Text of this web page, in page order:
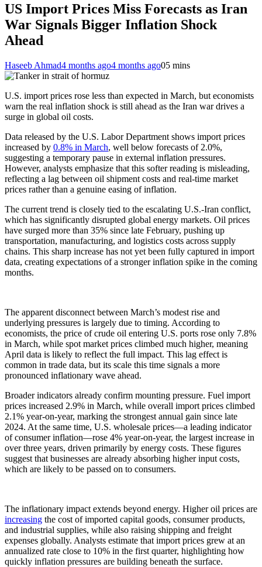
US Import Prices Miss Forecasts as Iran
War Signals Bigger Inflation Shock
Ahead
Haseeb Ahmad4 months ago4 months ago05 mins
U.S. import prices rose less than expected in March, but economists
warn the real inflation shock is still ahead as the Iran war drives a
surge in global oil costs.
Data released by the U.S. Labor Department shows import prices
increased by 0.8% in March, well below forecasts of 2.0%,
suggesting a temporary pause in external inflation pressures.
However, analysts emphasize that this softer reading is misleading,
reflecting a lag between oil shipment costs and real-time market
prices rather than a genuine easing of inflation.
The current trend is closely tied to the escalating U.S.-Iran conflict,
which has significantly disrupted global energy markets. Oil prices
have surged more than 35% since late February, pushing up
transportation, manufacturing, and logistics costs across supply
chains. This sharp increase has not yet been fully captured in import
data, creating expectations of a stronger inflation spike in the coming
months.
The apparent disconnect between March’s modest rise and
underlying pressures is largely due to timing. According to
economists, the price of crude oil entering U.S. ports rose only 7.8%
in March, while spot market prices climbed much higher, meaning
April data is likely to reflect the full impact. This lag effect is
common in trade data, but its scale this time signals a more
pronounced inflationary wave ahead.
Broader indicators already confirm mounting pressure. Fuel import
prices increased 2.9% in March, while overall import prices climbed
2.1% year-on-year, marking the strongest annual gain since late
2024. At the same time, U.S. wholesale prices—a leading indicator
of consumer inflation—rose 4% year-on-year, the largest increase in
over three years, driven primarily by energy costs. These figures
suggest that businesses are already absorbing higher input costs,
which are likely to be passed on to consumers.
The inflationary impact extends beyond energy. Higher oil prices are
increasing the cost of imported capital goods, consumer products,
and industrial supplies, while also raising shipping and freight
expenses globally. Analysts estimate that import prices grew at an
annualized rate close to 10% in the first quarter, highlighting how
quickly inflation pressures are building beneath the surface.